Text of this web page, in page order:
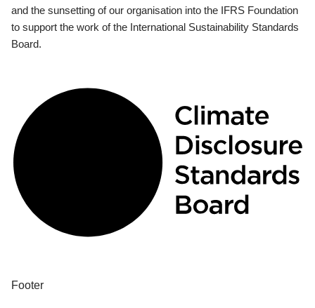
and the sunsetting of our organisation into the IFRS Foundation
to support the work of the International Sustainability Standards
Board.
Footer